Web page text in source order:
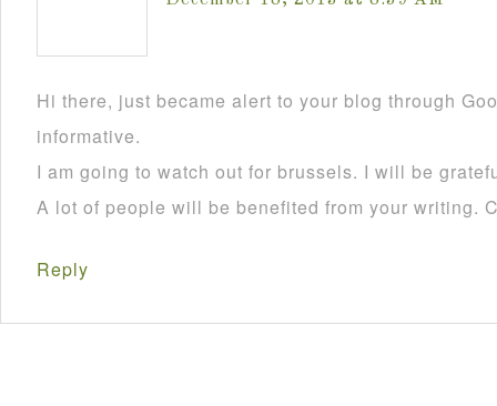
Hi there, just became alert to your blog through
informative.
I am going to watch out for brussels. I will be
A lot of people will be benefited from your writing.
Reply